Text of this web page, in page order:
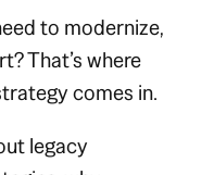
to modernize,
That’s where
comes in.
legacy